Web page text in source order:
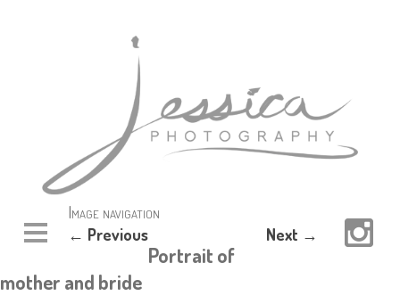
Image navigation
← Previous Next →
Portrait of
mother and bride